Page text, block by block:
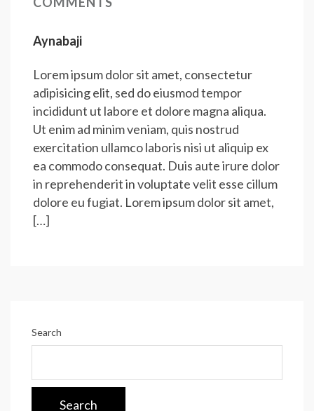
Aynabaji
Lorem ipsum dolor sit amet, consectetur
adipisicing elit, sed do eiusmod tempor
incididunt ut labore et dolore magna aliqua.
Ut enim ad minim veniam, quis nostrud
exercitation ullamco laboris nisi ut aliquip ex
ea commodo consequat. Duis aute irure dolor
in reprehenderit in voluptate velit esse cillum
dolore eu fugiat. Lorem ipsum dolor sit amet,
[…]
Search
Search